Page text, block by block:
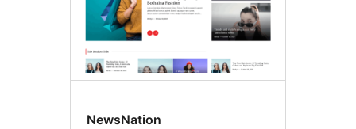
NewsNation